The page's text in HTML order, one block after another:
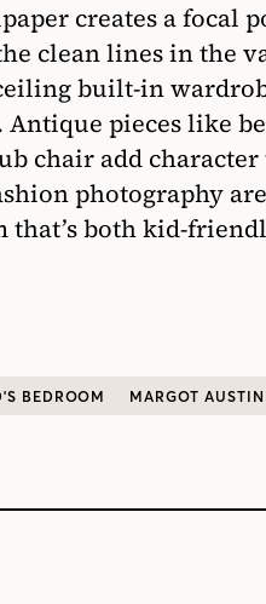
creates a focal
clean lines in the
built-in
pieces like
chair add character
photography
both kid-
BEDROOM MARGOT AUSTIN